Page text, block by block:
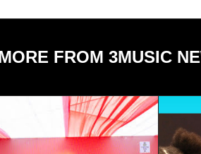
FROM 3MUSIC